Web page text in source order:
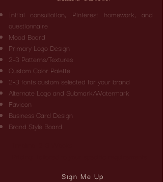
Initial consultation, Pinterest homework, and
questionnaire
Mood Board
Primary Logo Design
2-3 Patterns/Textures
Custom Color Palette
2-3 fonts custom selected for your brand
Alternate Logo and Submark/Watermark
Favicon
Business Card Design
Brand Style Board
Sign Me Up